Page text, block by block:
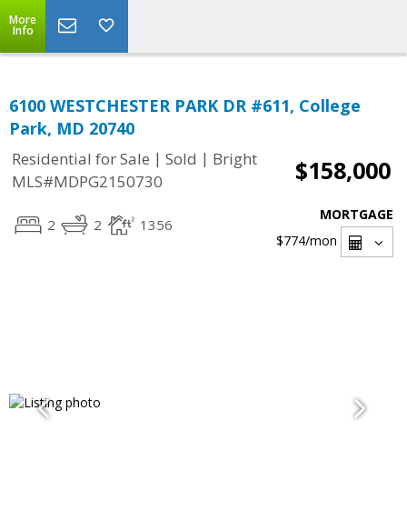
More
Info
6100 WESTCHESTER PARK DR #611, College
Park, MD 20740
Residential for Sale | Sold | Bright
MLS#MDPG2150730
$158,000
2 2 1356
MORTGAGE
$774/mon